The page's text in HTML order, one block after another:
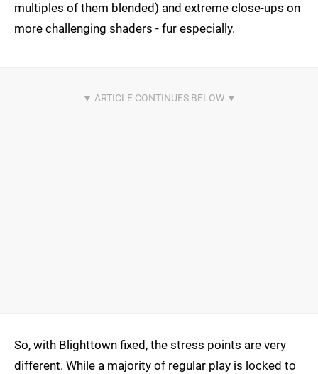
multiples of them blended) and extreme close-ups on
more challenging shaders - fur especially.
So, with Blighttown fixed, the stress points are very
different. While a majority of regular play is locked to